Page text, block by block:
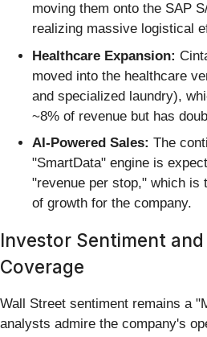
moving them onto the SAP
realizing massive logistical
Healthcare Expansion:
moved into the healthcare
and specialized laundry),
~8% of revenue but has
AI-Powered Sales: The
"SmartData" engine is
"revenue per stop," which is
of growth for the company.
Investor Sentiment
Coverage
Wall Street sentiment remains a
analysts admire the company's